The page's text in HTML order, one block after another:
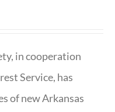
in cooperation
Service, has
of new Arkansas